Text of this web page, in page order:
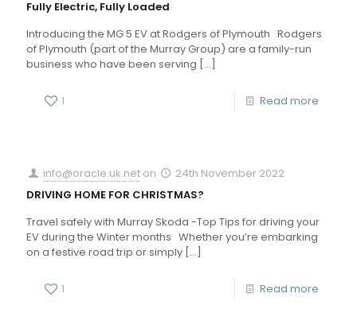
Fully Electric, Fully Loaded
Introducing the MG 5 EV at Rodgers of Plymouth Rodgers
of Plymouth (part of the Murray Group) are a family-run
business who have been serving […]
1 Read more
info@oracle.uk.net on
24th November 2022
DRIVING HOME FOR CHRISTMAS?
Travel safely with Murray Skoda -Top Tips for driving your
EV during the Winter months Whether you’re embarking
on a festive road trip or simply […]
1 Read more